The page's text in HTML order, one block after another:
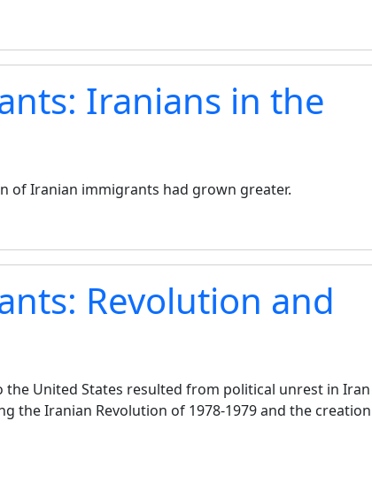
Iranians in the
of Iranian immigrants had grown greater.
Revolution and
United States resulted from political unrest in Iran
the Iranian Revolution of 1978-1979 and the creation